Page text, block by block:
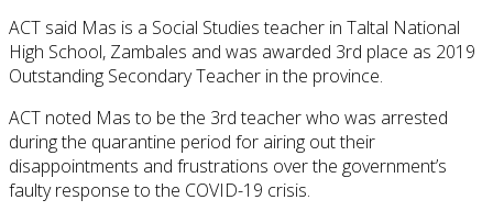
ACT said Mas is a Social Studies teacher in Taltal National
High School, Zambales and was awarded 3rd place as 2019
Outstanding Secondary Teacher in the province.
ACT noted Mas to be the 3rd teacher who was arrested
during the quarantine period for airing out their
disappointments and frustrations over the government’s
faulty response to the COVID-19 crisis.